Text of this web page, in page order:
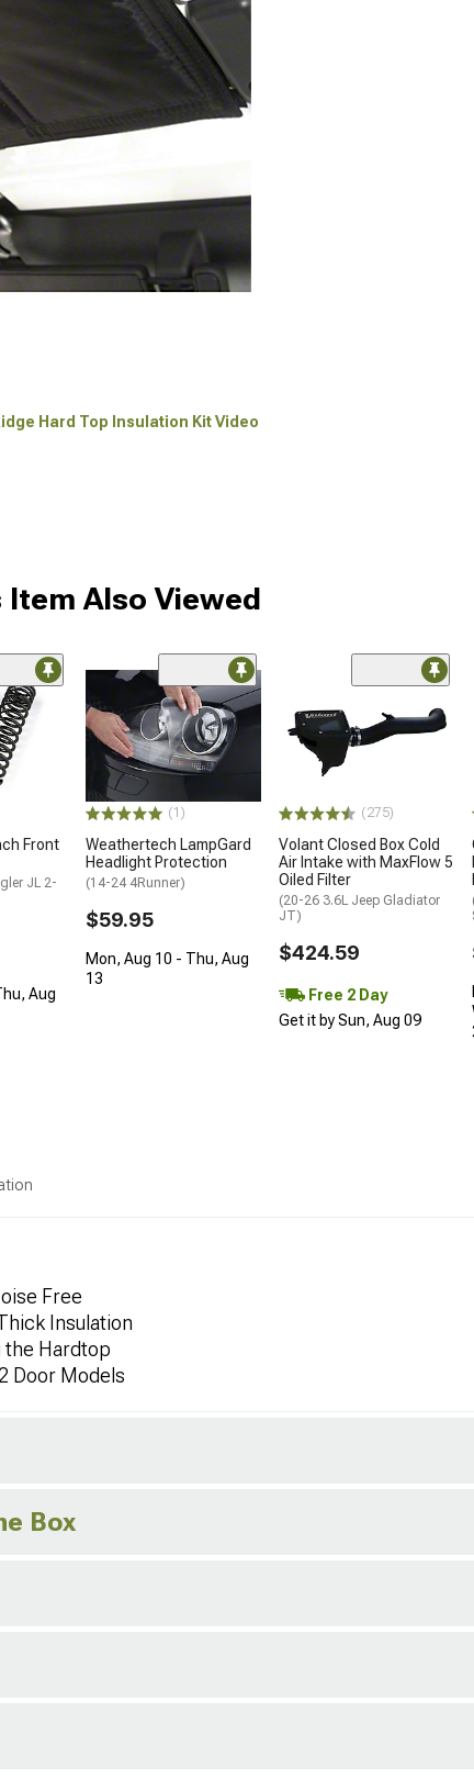
Hard Top Insulation Kit Video
Item Also Viewed
Front
JL 2-
Aug
(1)
Weathertech LampGard
Headlight Protection
(14-24 4Runner)
$59.95
Mon, Aug 10 - Thu, Aug
13
(275)
Volant Closed Box Cold
Air Intake with MaxFlow 5
Oiled Filter
(20-26 3.6L Jeep Gladiator
JT)
$424.59
Free 2 Day
Get it by Sun, Aug 09
Free
Insulation
the Hardtop
Door Models
Box